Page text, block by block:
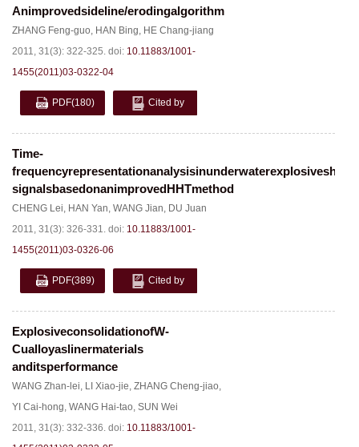
Animprovedsideline/erodingalgorithm
ZHANG Feng-guo, HAN Bing, HE Chang-jiang
2011, 31(3): 322-325. doi: 10.11883/1001-
1455(2011)03-0322-04
PDF(180) Cited by
Time-
signalsbasedonanimprovedHHTmethod
CHENG Lei, HAN Yan, WANG Jian, DU Juan
2011, 31(3): 326-331. doi: 10.11883/1001-
1455(2011)03-0326-06
PDF(389) Cited by
ExplosiveconsolidationofW-
Cualloyaslinermaterials
anditsperformance
WANG Zhan-lei, LI Xiao-jie, ZHANG Cheng-jiao,
YI Cai-hong, WANG Hai-tao, SUN Wei
2011, 31(3): 332-336. doi: 10.11883/1001-